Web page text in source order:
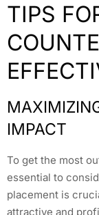
TIPS
IMPACT
To get the most
essential to
placement is
attractive and